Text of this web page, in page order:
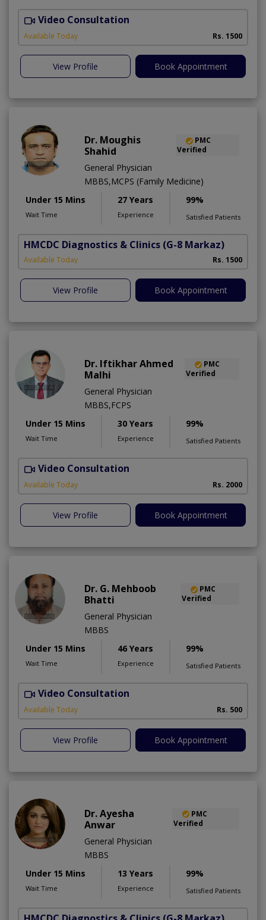
Video Consultation
Available Today Rs. 1500
View Profile Book Appointment
Dr. Moughis
Shahid
PMC
Verified
General Physician
MBBS,MCPS (Family Medicine)
Under 15 Mins
Wait Time
27 Years
Experience
99%
Satisfied Patients
HMCDC Diagnostics & Clinics (G-8 Markaz)
Available Today Rs. 1500
View Profile Book Appointment
Dr. Iftikhar Ahmed
Malhi
PMC
Verified
General Physician
MBBS,FCPS
Under 15 Mins
Wait Time
30 Years
Experience
99%
Satisfied Patients
Video Consultation
Available Today Rs. 2000
View Profile Book Appointment
Dr. G. Mehboob
Bhatti
PMC
Verified
General Physician
MBBS
Under 15 Mins
Wait Time
46 Years
Experience
99%
Satisfied Patients
Video Consultation
Available Today Rs. 500
View Profile Book Appointment
Dr. Ayesha
Anwar
PMC
Verified
General Physician
MBBS
Under 15 Mins
Wait Time
13 Years
Experience
99%
Satisfied Patients